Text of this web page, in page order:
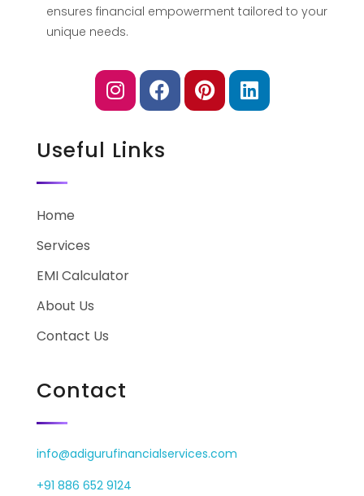
ensures financial empowerment tailored to your
unique needs.
Useful Links
Home
Services
EMI Calculator
About Us
Contact Us
Contact
info@adigurufinancialservices.com
+91 886 652 9124